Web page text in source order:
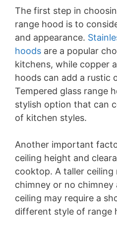
The first step in
range hood is to
and appearance.
hoods are a popular
kitchens, while copper
hoods can add a rustic
Tempered glass range
stylish option that can
of kitchen styles.
Another important
ceiling height and
cooktop. A taller ceiling
chimney or no chimney
ceiling may require a
different style of range